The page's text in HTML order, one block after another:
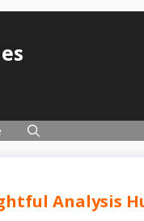
Hub